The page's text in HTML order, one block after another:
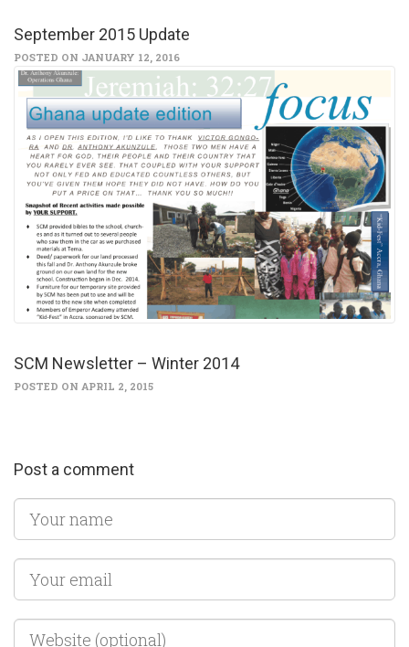
September 2015 Update
POSTED ON JANUARY 12, 2016
SCM Newsletter – Winter 2014
POSTED ON APRIL 2, 2015
Post a comment